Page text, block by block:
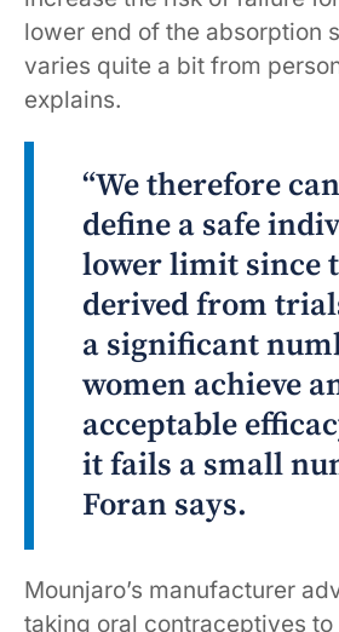
lower end of the absorption
varies quite a bit from
explains.
“We therefore
define a safe
lower limit since
derived from
a significant
women achieve
acceptable
it fails a small
Foran says.
Mounjaro’s manufacturer
taking oral contraceptives